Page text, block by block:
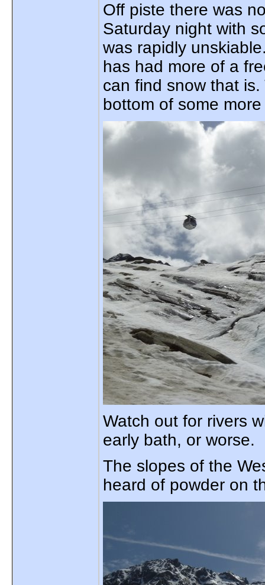
Off piste there was
Saturday night with
was rapidly
has had more of a
can find snow that
bottom of some
Watch out for rivers
early bath, or worse.
The slopes of the
heard of powder on